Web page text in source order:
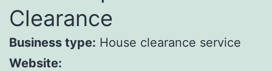
Clearance
Business type: House clearance service
Website: